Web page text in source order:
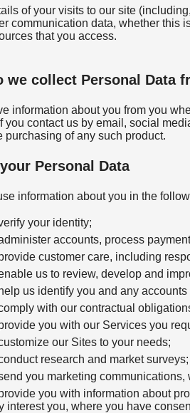
of your visits to our site
communication data, whether this
that you access.
we collect Personal Data
information about you from you
you contact us by email, social
purchasing of any such product.
Personal Data
information about you in the
your identity;
accounts, process
customer care, including
us to review, develop and
us identify you and any
with our contractual
you with our Services you
our Sites to your needs;
research and market surveys;
you marketing
you with information about
interest you, where you have